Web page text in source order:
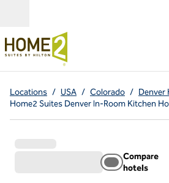
Locations / USA / Colorado / Denver
Home2 Suites Denver In-Room Kitchen
Compare
hotels